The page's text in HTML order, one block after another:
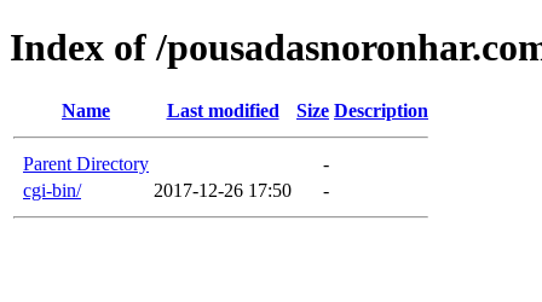
Index of /
Name Last modified Size Description
Parent Directory
-
cgi-bin/
2017-12-26 17:50 -